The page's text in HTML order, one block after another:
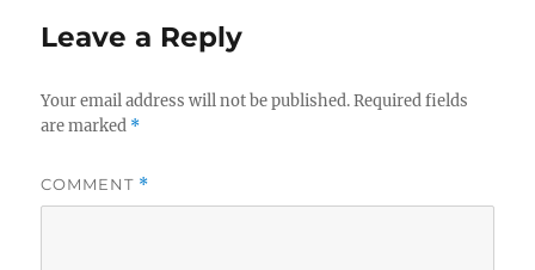
Leave a Reply
Your email address will not be published. Required fields
are marked *
COMMENT *